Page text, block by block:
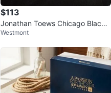
$113
Jonathan Toews Chicago Blackh
awks 2009 Winter Classic Jerse
Westmont